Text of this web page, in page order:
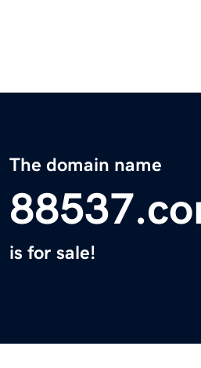
The domain name
is for sale!